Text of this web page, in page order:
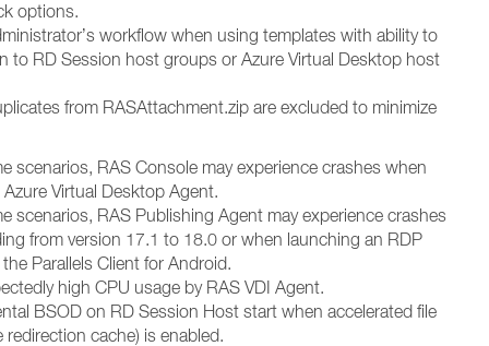
options.
workflow when using templates with ability to
to RD Session host groups or Azure Virtual Desktop host
from RASAttachment.zip are excluded to minimize
scenarios, RAS Console may experience crashes when
Virtual Desktop Agent.
scenarios, RAS Publishing Agent may experience crashes
from version 17.1 to 18.0 or when launching an RDP
Parallels Client for Android.
high CPU usage by RAS VDI Agent.
BSOD on RD Session Host start when accelerated file
redirection cache) is enabled.